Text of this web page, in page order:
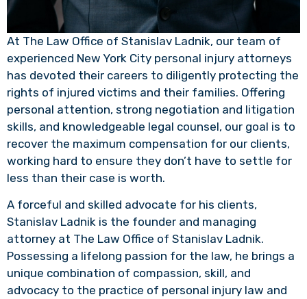
At The Law Office of Stanislav Ladnik, our team of
experienced New York City personal injury attorneys
has devoted their careers to diligently protecting the
rights of injured victims and their families. Offering
personal attention, strong negotiation and litigation
skills, and knowledgeable legal counsel, our goal is to
recover the maximum compensation for our clients,
working hard to ensure they don’t have to settle for
less than their case is worth.
A forceful and skilled advocate for his clients,
Stanislav Ladnik is the founder and managing
attorney at The Law Office of Stanislav Ladnik.
Possessing a lifelong passion for the law, he brings a
unique combination of compassion, skill, and
advocacy to the practice of personal injury law and